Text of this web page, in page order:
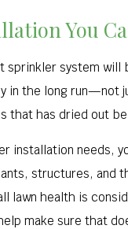
You
sprinkler system
in the long
that has dried out
installation needs,
structures, and
health is
make sure that